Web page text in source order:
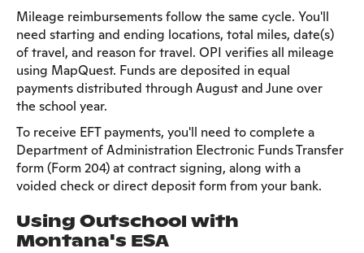
Mileage reimbursements follow the same cycle. You'll
need starting and ending locations, total miles, date(s)
of travel, and reason for travel. OPI verifies all mileage
using MapQuest. Funds are deposited in equal
payments distributed through August and June over
the school year.
To receive EFT payments, you'll need to complete a
Department of Administration Electronic Funds Transfer
form (Form 204) at contract signing, along with a
voided check or direct deposit form from your bank.
Using Outschool with
Montana's ESA